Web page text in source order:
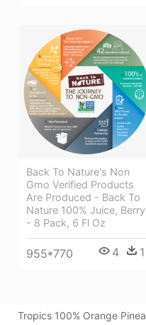
Back To Nature's Non
Gmo Verified Products
Are Produced - Back To
Nature 100% Juice, Berry
- 8 Pack, 6 Fl Oz
955*770 4 1
Tropics 100% Orange